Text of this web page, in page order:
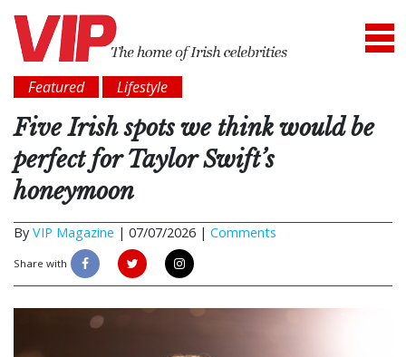
Featured Lifestyle
Five Irish spots we think would be
perfect for Taylor Swift’s
honeymoon
By VIP Magazine | 07/07/2026 | Comments
Share with